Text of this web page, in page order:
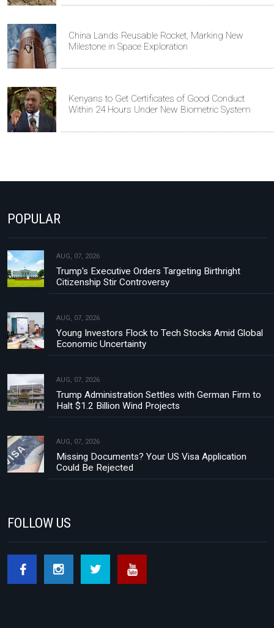
China Lands Reusable Rocket, Marking New
Milestone in Space Exploration
Kenyans to Get Certificates of Good Conduct
Within 24 Hours Under New Biometric System
POPULAR
AUG, 07, 2026
Trump's Executive Orders Targeting Birthright
Citizenship Stir Controversy
AUG, 07, 2026
Young Investors Flock to Tech Stocks Amid Global
Economic Uncertainty
AUG, 07, 2026
Trump Administration Settles with German Firm to
Halt $1.2 Billion Wind Projects
AUG, 07, 2026
Missing Documents? Your US Visa Application
Could Be Rejected
FOLLOW US